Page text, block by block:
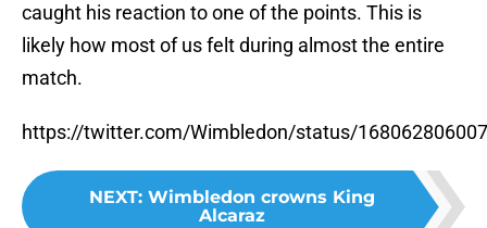
caught his reaction to one of the points. This is
likely how most of us felt during almost the entire
match.
https://twitter.com/Wimbledon/status/
NEXT: Wimbledon crowns King
Alcaraz